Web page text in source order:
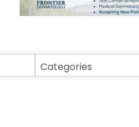
Categories